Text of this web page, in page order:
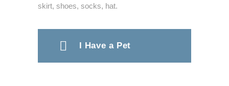
skirt, shoes, socks, hat.
I Have a Pet